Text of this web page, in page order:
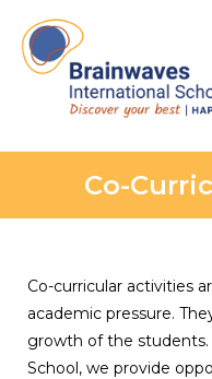
Co-
Co-curricular activities
academic pressure.
growth of the students.
School, we provide